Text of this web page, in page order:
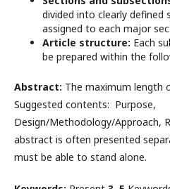
divided into clearly defined
assigned to each major
Article structure: Each
be prepared within the
Abstract: The maximum length
Suggested contents: Purpose,
Design/Methodology/Approach,
abstract is often presented
must be able to stand alone.